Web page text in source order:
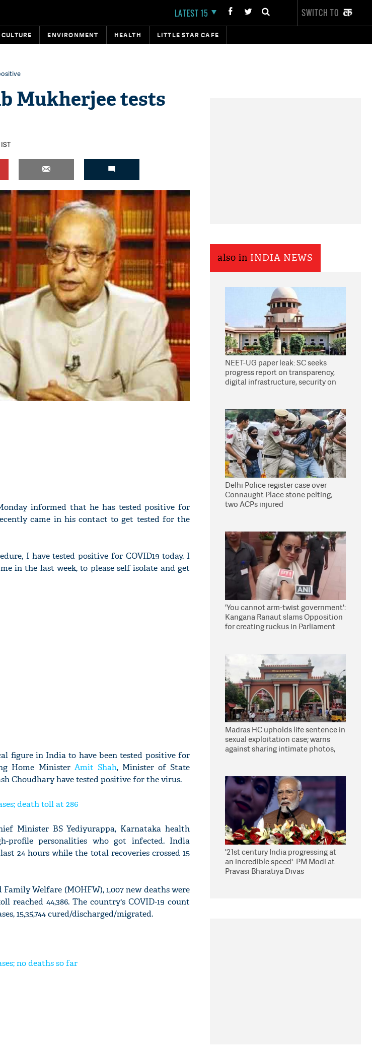
LATEST 15 SWITCH TO
CULTURE ENVIRONMENT HEALTH LITTLE STAR CAFE
Mukherjee tests
informed that he has tested positive for
came in his contact to get tested for the
I have tested positive for COVID19 today. I
in the last week, to please self isolate and get
figure in India to have been tested positive for
Home Minister Amit Shah, Minister of State
Choudhary have tested positive for the virus.
death toll at 286
Minister BS Yediyurappa, Karnataka health
profile personalities who got infected. India
24 hours while the total recoveries crossed 15
Welfare (MOHFW), 1,007 new deaths were
44,386. The country's COVID-19 count
15,35,744 cured/discharged/migrated.
no deaths so far
also in INDIA NEWS
NEET-UG paper leak: SC seeks
progress report on transparency,
digital infrastructure, security on
Delhi Police register case over
Connaught Place stone pelting;
two ACPs injured
'You cannot arm-twist government':
Kangana Ranaut slams Opposition
for creating ruckus in Parliament
Madras HC upholds life sentence in
sexual exploitation case; warns
against sharing intimate photos,
'21st century India progressing at
an incredible speed': PM Modi at
Pravasi Bharatiya Divas